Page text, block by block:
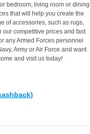
bedroom, living room or dining
that will help you create the
of accessories, such as rugs,
competitive prices and fast
any Armed Forces personnel
Army or Air Force and want
and visit us today!